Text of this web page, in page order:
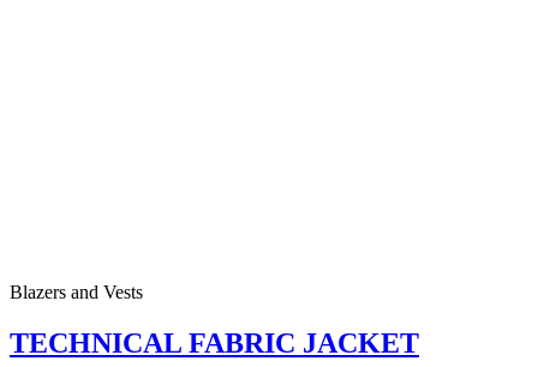
Blazers and Vests
TECHNICAL FABRIC JACKET